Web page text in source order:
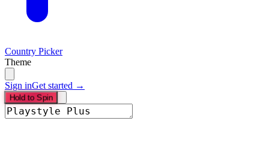
Country Picker
Theme
Sign inGet started →
Hold to Spin